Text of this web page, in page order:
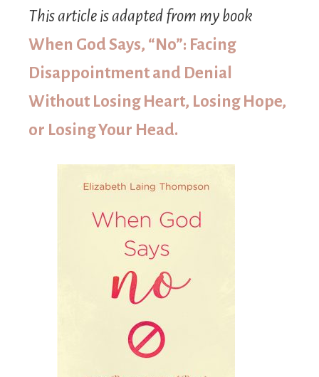
This article is adapted from my book
When God Says, “No”: Facing
Disappointment and Denial
Without Losing Heart, Losing Hope,
or Losing Your Head.